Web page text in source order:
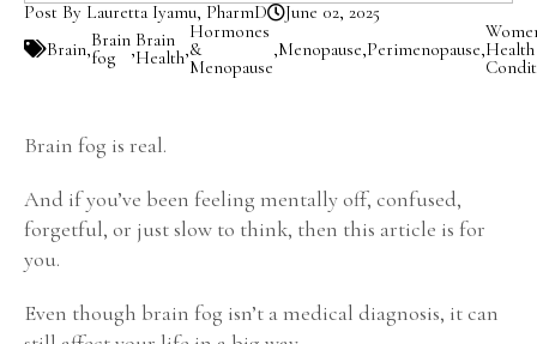
Post By Lauretta Iyamu, PharmD
June 02, 2025
Brain,Brain
fog
,Brain
Health,
Hormones
&
Menopause
,Menopause,Perimenopause,Health
Brain fog is real.
And if you’ve been feeling mentally off, confused,
forgetful, or just slow to think, then this article is for
you.
Even though brain fog isn’t a medical diagnosis, it can